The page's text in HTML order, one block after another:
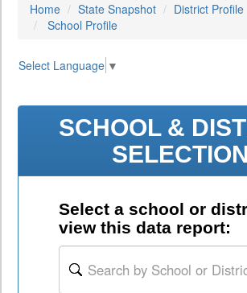
Home State Snapshot
District Profile
School Profile
Select Language ▼
SCHOOL &
SELECTION
Select a school or
view this data report: